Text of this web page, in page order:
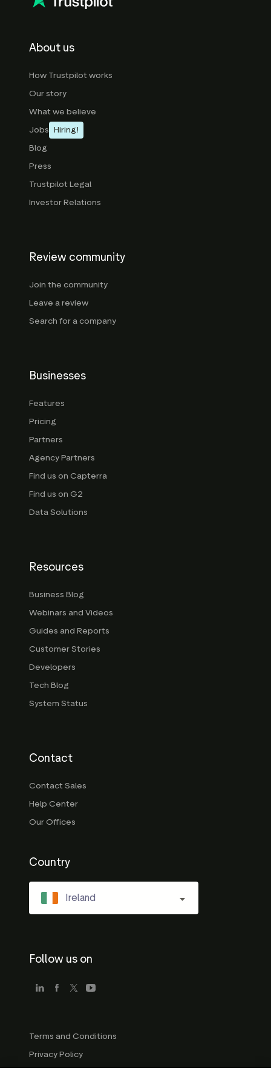
About us
How Trustpilot works
Our story
What we believe
Jobs Hiring!
Blog
Press
Trustpilot Legal
Investor Relations
Review community
Join the community
Leave a review
Search for a company
Businesses
Features
Pricing
Partners
Agency Partners
Find us on Capterra
Find us on G2
Data Solutions
Resources
Business Blog
Webinars and Videos
Guides and Reports
Customer Stories
Developers
Tech Blog
System Status
Contact
Contact Sales
Help Center
Our Offices
Country
Ireland
Follow us on
Terms and Conditions
Privacy Policy